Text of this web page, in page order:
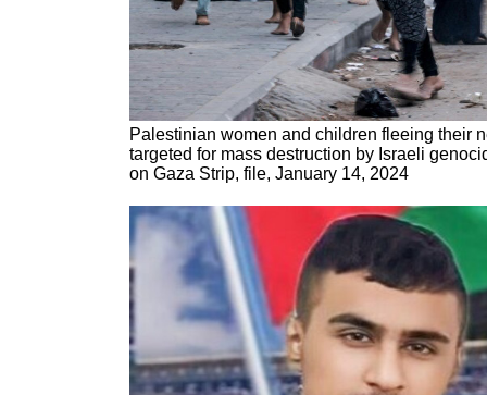
Palestinian women and children fleeing their
targeted for mass destruction by Israeli
on Gaza Strip, file, January 14, 2024